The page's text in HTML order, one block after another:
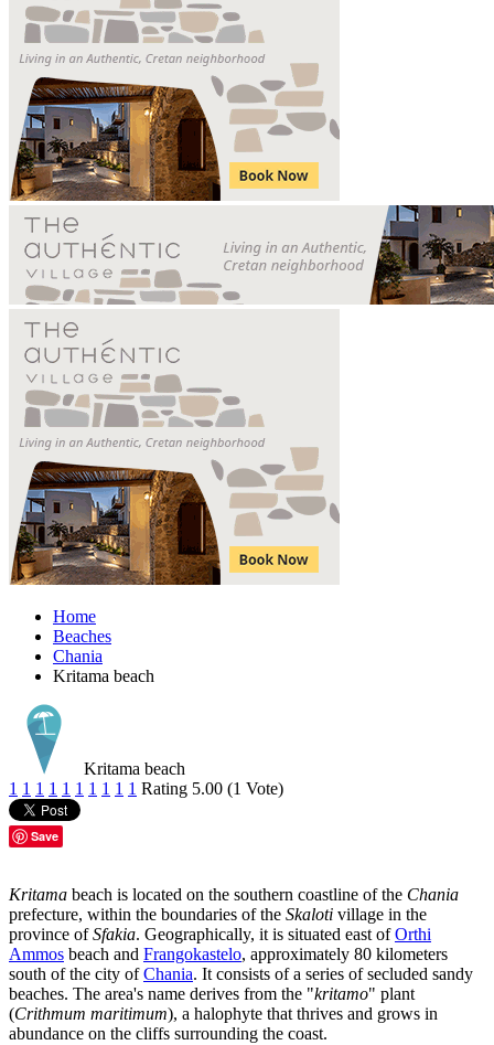
Home
Beaches
Chania
Kritama beach
Kritama beach
1 1 1 1 1 1 1 1 1 1 Rating 5.00 (1 Vote)
Save
Kritama beach is located on the southern coastline of the Chania
prefecture, within the boundaries of the Skaloti village in the
province ofSfakia. Geographically, it is situated east ofOrthi
Ammos beach and Frangokastelo, approximately 80 kilometers
south of the city ofChania. It consists of a series of secluded sandy
beaches. The area's name derives from the "kritamo" plant
(Crithmum maritimum), a halophyte that thrives and grows in
abundance on the cliffs surrounding the coast.